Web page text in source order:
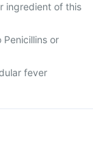
ingredient of this
or
fever